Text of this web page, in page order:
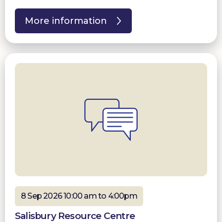
More information
8 Sep 2026 10:00 am to 4:00pm
Salisbury Resource Centre